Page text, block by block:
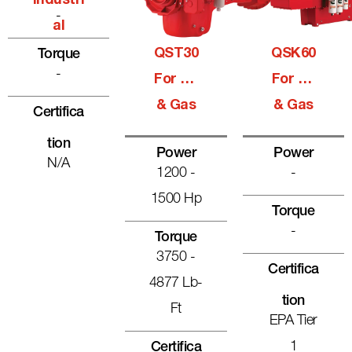
Al
-
Torque
-
Certifica
Tion
N/A
QST30
For Oil
& Gas
Power
1200 -
1500 Hp
Torque
3750 -
4877 Lb-
Ft
Certifica
QSK60
For Oil
& Gas
Power
-
Torque
-
Certifica
Tion
EPA Tier
1